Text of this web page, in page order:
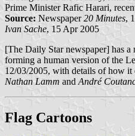
Prime Minister Rafic Harari,
Source: Newspaper20 Minutes,
Ivan Sache, 15 Apr 2005
[The Daily Star newspaper] has a
forming a human version of the
12/03/2005, with details of how it
Nathan Lamm and André
Flag Cartoons